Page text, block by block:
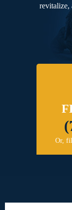
revitalize,
Or,